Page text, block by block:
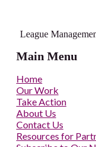
League
Main Menu
Home
Our Work
Take Action
About Us
Contact Us
Resources for